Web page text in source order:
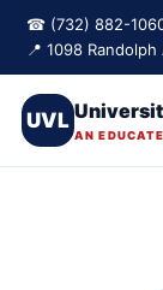
☎ (732) 882-
📍 1098
UVL